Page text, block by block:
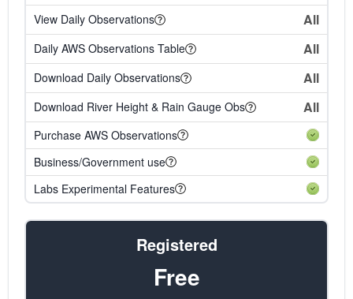
View Daily Observations All
Daily AWS Observations Table All
Download Daily Observations All
Download River Height & Rain Gauge Obs All
Purchase AWS Observations
Business/Government use
Labs Experimental Features
Registered
Free